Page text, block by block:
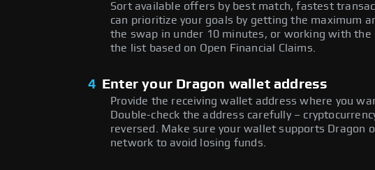
Sort available offers by best match, fastest
can prioritize your goals by getting the maximum
the swap in under 10 minutes, or working with
the list based on Open Financial Claims.
4 Enter your Dragon wallet address
Provide the receiving wallet address where you
Double-check the address carefully –
reversed. Make sure your wallet supports Dragon
network to avoid losing funds.